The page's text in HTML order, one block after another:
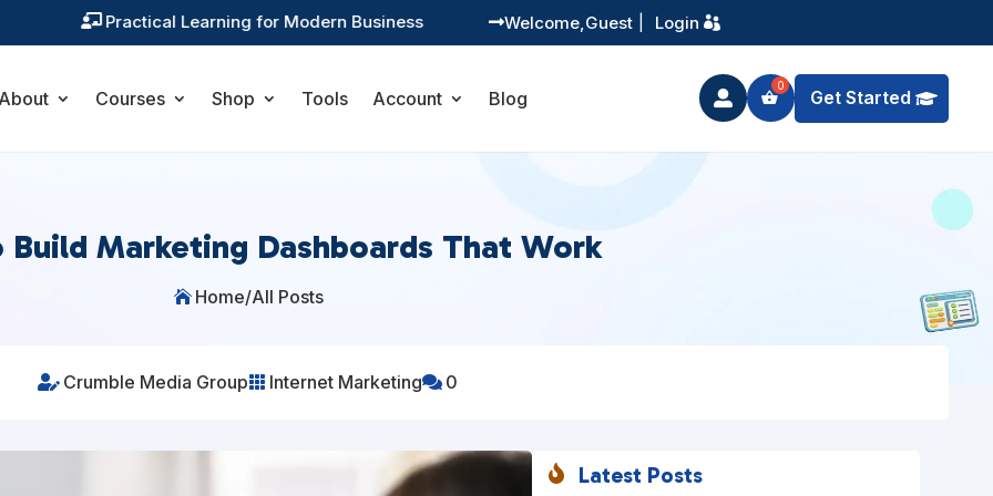
Practical Learning for Modern Business  Training You Can Actually Use
 Guest
Welcome, Login
About Courses Shop Tools Account Blog  Get Started
Build Marketing Dashboards That Work
 Home/All Posts
 Crumble Media Group Internet Marketing 0
 Latest Posts